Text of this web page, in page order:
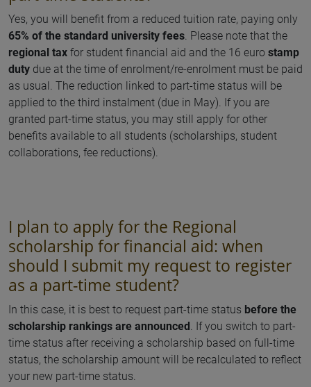
Yes, you will benefit from a reduced tuition rate, paying only
65% of the standard university fees. Please note that the
regional tax for student financial aid and the 16 euro stamp
duty due at the time of enrolment/re-enrolment must be paid
as usual. The reduction linked to part-time status will be
applied to the third instalment (due in May). If you are
granted part-time status, you may still apply for other
benefits available to all students (scholarships, student
collaborations, fee reductions).
I plan to apply for the Regional
scholarship for financial aid: when
should I submit my request to register
as a part-time student?
In this case, it is best to request part-time status before the
scholarship rankings are announced. If you switch to part-
time status after receiving a scholarship based on full-time
status, the scholarship amount will be recalculated to reflect
your new part-time status.